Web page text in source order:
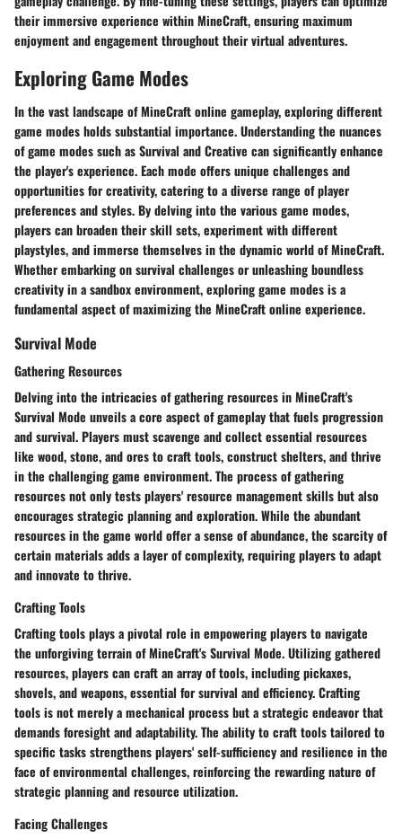
their immersive experience within MineCraft, ensuring maximum
enjoyment and engagement throughout their virtual adventures.
Exploring Game Modes
In the vast landscape of MineCraft online gameplay, exploring different
game modes holds substantial importance. Understanding the nuances
of game modes such as Survival and Creative can significantly enhance
the player's experience. Each mode offers unique challenges and
opportunities for creativity, catering to a diverse range of player
preferences and styles. By delving into the various game modes,
players can broaden their skill sets, experiment with different
playstyles, and immerse themselves in the dynamic world of MineCraft.
Whether embarking on survival challenges or unleashing boundless
creativity in a sandbox environment, exploring game modes is a
fundamental aspect of maximizing the MineCraft online experience.
Survival Mode
Gathering Resources
Delving into the intricacies of gathering resources in MineCraft's
Survival Mode unveils a core aspect of gameplay that fuels progression
and survival. Players must scavenge and collect essential resources
like wood, stone, and ores to craft tools, construct shelters, and thrive
in the challenging game environment. The process of gathering
resources not only tests players' resource management skills but also
encourages strategic planning and exploration. While the abundant
resources in the game world offer a sense of abundance, the scarcity of
certain materials adds a layer of complexity, requiring players to adapt
and innovate to thrive.
Crafting Tools
Crafting tools plays a pivotal role in empowering players to navigate
the unforgiving terrain of MineCraft's Survival Mode. Utilizing gathered
resources, players can craft an array of tools, including pickaxes,
shovels, and weapons, essential for survival and efficiency. Crafting
tools is not merely a mechanical process but a strategic endeavor that
demands foresight and adaptability. The ability to craft tools tailored to
specific tasks strengthens players' self-sufficiency and resilience in the
face of environmental challenges, reinforcing the rewarding nature of
strategic planning and resource utilization.
Facing Challenges